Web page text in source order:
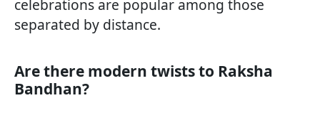
celebrations are popular among those
separated by distance.
Are there modern twists to Raksha
Bandhan?